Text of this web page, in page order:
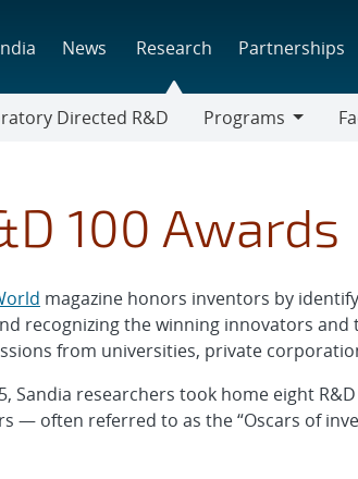
News Research Partnerships
Directed R&D
Programs
100 Awards
magazine honors inventors by
recognizing the winning innovators
from universities, private
Sandia researchers took home eight
— often referred to as the “Oscars of